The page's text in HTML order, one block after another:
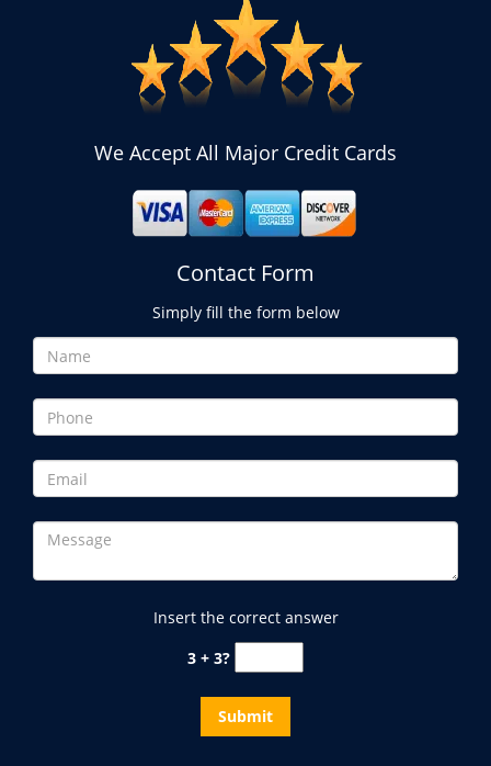
We Accept All Major Credit Cards
Contact Form
Simply fill the form below
Insert the correct answer
3 + 3?